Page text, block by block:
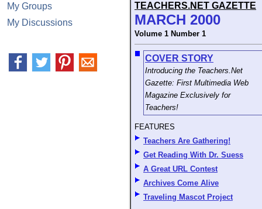
My Groups
My Discussions
TEACHERS.NET GAZETTE
MARCH 2000
Volume 1 Number 1
COVER STORY
Introducing the Teachers.Net
Gazette: First Multimedia Web
Magazine Exclusively for
Teachers!
FEATURES
Teachers Are Gathering!
Get Reading With Dr. Suess
A Great URL Contest
Archives Come Alive
Traveling Mascot Project